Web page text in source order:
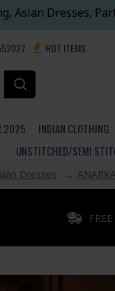
Asian Dresses,
HOT ITEMS
2025 INDIAN CLOTHING
UNSTITCHED/SEMI
Dresses